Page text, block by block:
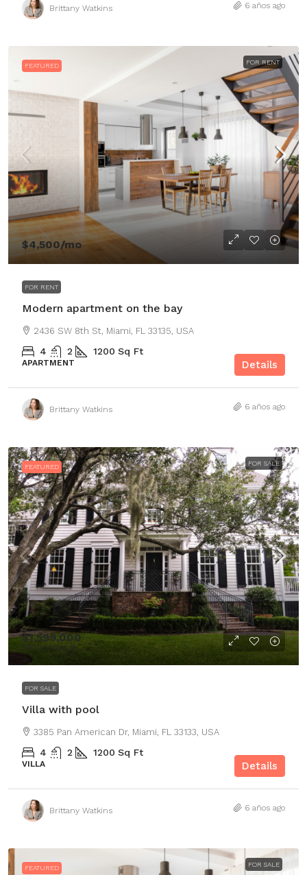
Brittany Watkins 6 años ago
FEATURED FOR RENT
$4,500/mo
FOR RENT
Modern apartment on the bay
2436 SW 8th St, Miami, FL 33135, USA
4 2 1200 Sq Ft
APARTMENT Details
Brittany Watkins 6 años ago
FEATURED FOR SALE
$1,599,000
$15,000/sq ft
FOR SALE
Villa with pool
3385 Pan American Dr, Miami, FL 33133, USA
4 2 1200 Sq Ft
VILLA Details
Brittany Watkins 6 años ago
FEATURED FOR SALE